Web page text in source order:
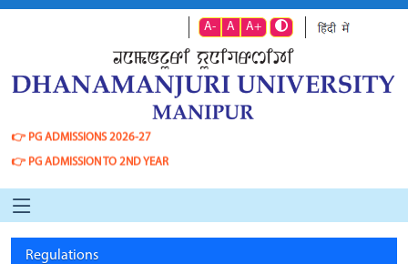
A- A A+
👉 PG ADMISSIONS 2026-27
👉 PG ADMISSION TO 2ND YEAR
Regulations